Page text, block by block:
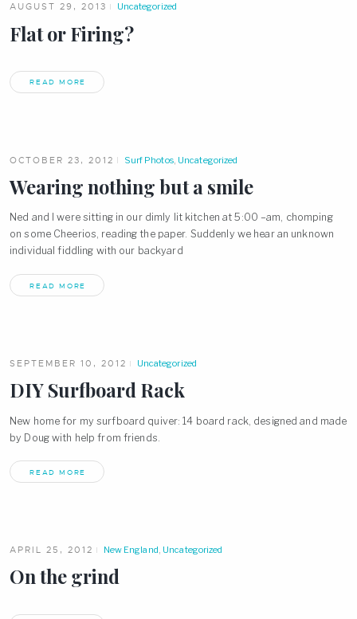
AUGUST 29, 2013 Uncategorized
Flat or Firing?
READ MORE
OCTOBER 23, 2012 Surf Photos, Uncategorized
Wearing nothing but a smile
Ned and I were sitting in our dimly lit kitchen at 5:00 –am, chomping
on some Cheerios, reading the paper. Suddenly we hear an unknown
individual fiddling with our backyard
READ MORE
SEPTEMBER 10, 2012 Uncategorized
DIY Surfboard Rack
New home for my surfboard quiver: 14 board rack, designed and made
by Doug with help from friends.
READ MORE
APRIL 25, 2012 New England, Uncategorized
On the grind